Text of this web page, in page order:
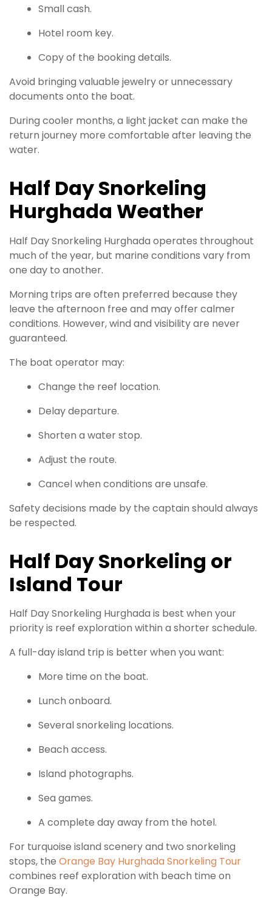
Small cash.
Hotel room key.
Copy of the booking details.
Avoid bringing valuable jewelry or unnecessary
documents onto the boat.
During cooler months, a light jacket can make the
return journey more comfortable after leaving the
water.
Half Day Snorkeling
Hurghada Weather
Half Day Snorkeling Hurghada operates throughout
much of the year, but marine conditions vary from
one day to another.
Morning trips are often preferred because they
leave the afternoon free and may offer calmer
conditions. However, wind and visibility are never
guaranteed.
The boat operator may:
Change the reef location.
Delay departure.
Shorten a water stop.
Adjust the route.
Cancel when conditions are unsafe.
Safety decisions made by the captain should always
be respected.
Half Day Snorkeling or
Island Tour
Half Day Snorkeling Hurghada is best when your
priority is reef exploration within a shorter schedule.
A full-day island trip is better when you want:
More time on the boat.
Lunch onboard.
Several snorkeling locations.
Beach access.
Island photographs.
Sea games.
A complete day away from the hotel.
For turquoise island scenery and two snorkeling
stops, the Orange Bay Hurghada Snorkeling Tour
combines reef exploration with beach time on
Orange Bay.